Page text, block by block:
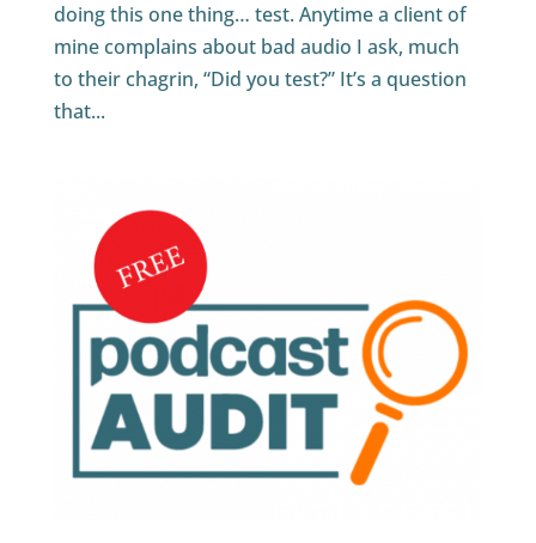
doing this one thing… test. Anytime a client of
mine complains about bad audio I ask, much
to their chagrin, “Did you test?” It’s a question
that...